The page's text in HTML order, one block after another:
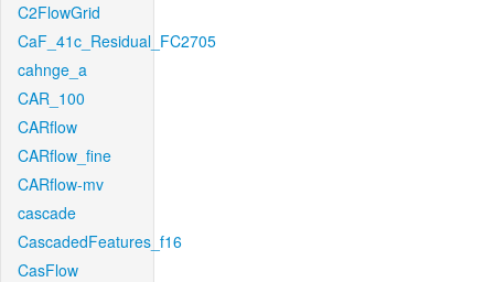
C2FlowGrid
CaF_41c_Residual_FC2705
cahnge_a
CAR_100
CARflow
CARflow_fine
CARflow-mv
cascade
CascadedFeatures_f16
CasFlow